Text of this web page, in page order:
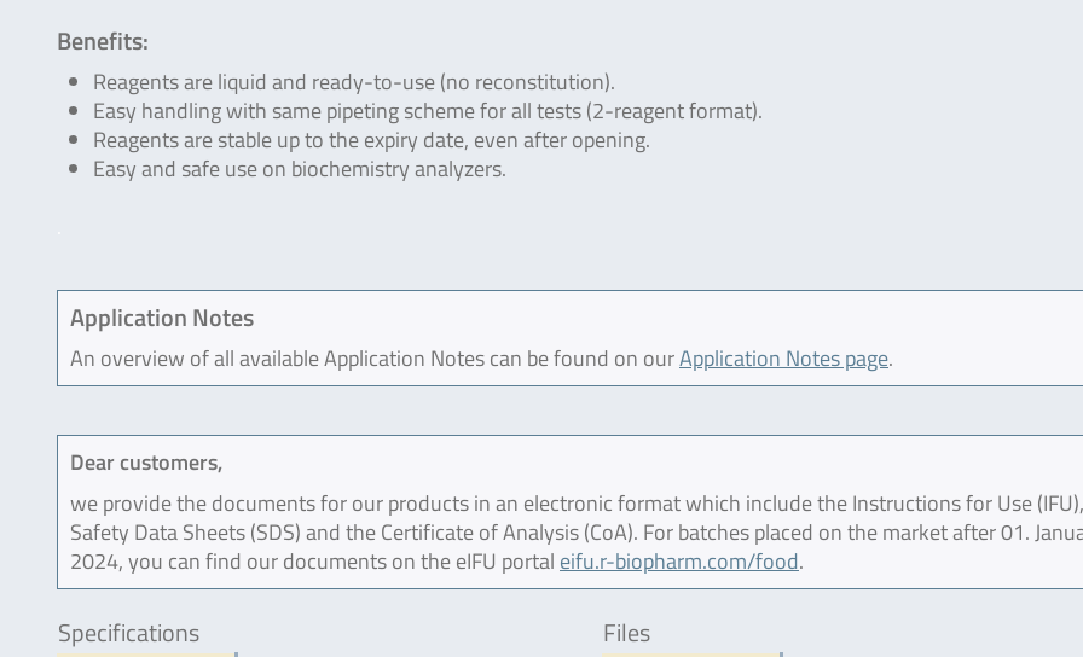
Benefits:
Reagents are liquid and ready-to-use (no reconstitution).
Easy handling with same pipeting scheme for all tests (2-reagent format).
Reagents are stable up to the expiry date, even after opening.
Easy and safe use on biochemistry analyzers.
Application Notes
An overview of all available Application Notes can be found on ourApplication Notes page.
Dear customers,
we provide the documents for our products in an electronic format which include the Instructions for Use
Safety Data Sheets (SDS) and the Certificate of Analysis (CoA). For batches placed on the market after 01.
2024, you can find our documents on the eIFU portal eifu.r-biopharm.com/food.
Specifications Files